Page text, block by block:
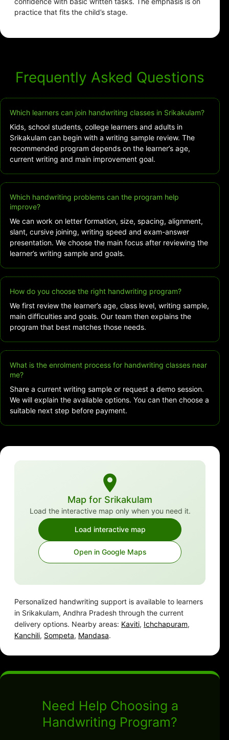
practice that fits the child’s stage.
Frequently Asked Questions
Which learners can join handwriting classes in Srikakulam?
Kids, school students, college learners and adults in
Srikakulam can begin with a writing sample review. The
recommended program depends on the learner’s age,
current writing and main improvement goal.
Which handwriting problems can the program help
improve?
We can work on letter formation, size, spacing, alignment,
slant, cursive joining, writing speed and exam-answer
presentation. We choose the main focus after reviewing the
learner’s writing sample and goals.
How do you choose the right handwriting program?
We first review the learner’s age, class level, writing sample,
main difficulties and goals. Our team then explains the
program that best matches those needs.
What is the enrolment process for handwriting classes near
me?
Share a current writing sample or request a demo session.
We will explain the available options. You can then choose a
suitable next step before payment.
Map for Srikakulam
Load the interactive map only when you need it.
Load interactive map
Open in Google Maps
Personalized handwriting support is available to learners
in Srikakulam, Andhra Pradesh through the current
delivery options. Nearby areas: Kaviti, Ichchapuram,
Kanchili, Sompeta, Mandasa.
Need Help Choosing a
Handwriting Program?